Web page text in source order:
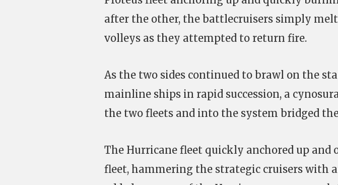
after the other, the battlecruisers simply
volleys as they attempted to return fire.
As the two sides continued to brawl on the
mainline ships in rapid succession, a
the two fleets and into the system bridged
The Hurricane fleet quickly anchored up and
fleet, hammering the strategic cruisers with